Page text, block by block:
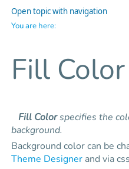
Open topic with navigation
You are here:
Fill Color
Fill Colorspecifies the
background.
Background color can be
Theme Designer and via